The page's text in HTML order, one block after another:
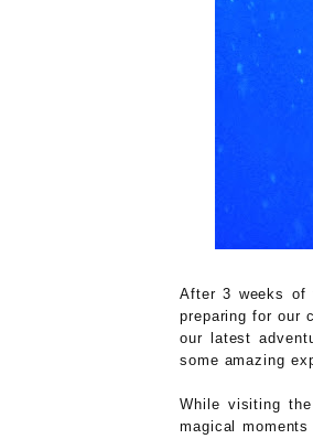
After 3 weeks of
preparing for our
our latest
some amazing
While visiting
magical